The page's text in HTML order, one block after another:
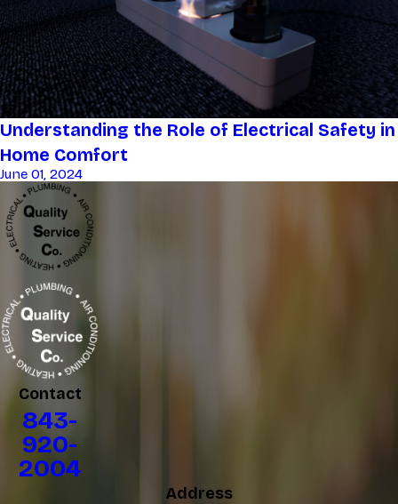
Understanding the Role of Electrical Safety in
Home Comfort
June 01, 2024
Contact
843-
920-
2004
Address